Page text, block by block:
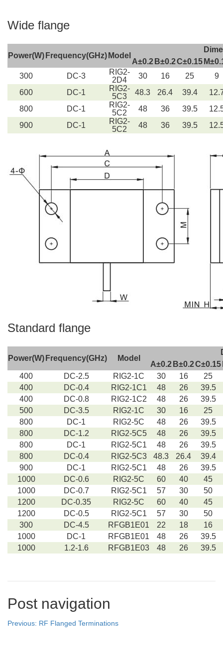
Wide flange
Power(W) Frequency(GHz) Model
A±0.2 B±0.2C±0.15
300
DC-3
RIG2-
2D4
30 16 25
9
600
DC-1
RIG2-
5C3
48.3 26.4 39.4
800
DC-1
RIG2-
5C2
48 36 39.5
900
DC-1
RIG2-
5C2
48 36 39.5
Standard flange
Power(W) Frequency(GHz) Model
A±0.2 B±0.2C±0.15
400
DC-2.5 RIG2-1C 30 16
25
400
DC-0.4 RIG2-1C1 48 26
39.5
400
DC-0.8 RIG2-1C2 48 26
39.5
500
DC-3.5 RIG2-1C 30 16
25
800
DC-1 RIG2-5C 48 26
39.5
800
DC-1.2 RIG2-5C5 48 26
39.5
800
DC-1 RIG2-5C1 48 26
39.5
800
DC-0.4 RIG2-5C3 48.3 26.4
39.4
900
DC-1 RIG2-5C1 48 26
39.5
1000
DC-0.6 RIG2-5C 60 40
45
1000
DC-0.7 RIG2-5C1 57 30
50
1200
DC-0.35 RIG2-5C 60 40
45
1200
DC-0.5 RIG2-5C1 57 30
50
300
DC-4.5 RFGB1E01 22 18
16
1000
DC-1 RFGB1E01 48 26
39.5
1000
1.2-1.6 RFGB1E03 48 26 39.5
Post navigation
Previous: RF Flanged Terminations